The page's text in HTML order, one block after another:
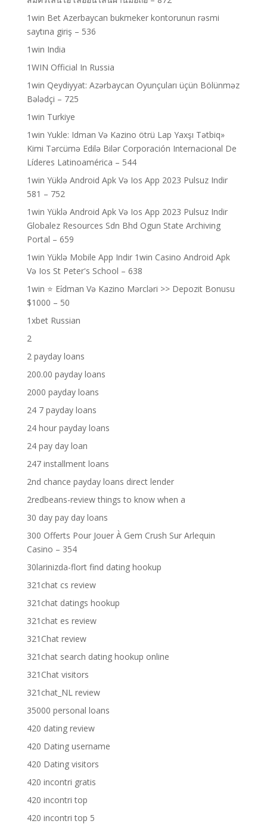
1win Bet Azerbaycan bukmeker kontorunun rəsmi
saytına giriş – 536
1win India
1WIN Official In Russia
1win Qeydiyyat: Azərbaycan Oyunçuları üçün Bölünməz
Bələdçi – 725
1win Turkiye
1win Yukle: Idman Və Kazino ötrü Lap Yaxşı Tətbiq»
Kimi Tərcümə Edilə Bilər Corporación Internacional De
Líderes Latinoamérica – 544
1win Yüklə Android Apk Və Ios App 2023 Pulsuz Indir
581 – 752
1win Yüklə Android Apk Və Ios App 2023 Pulsuz Indir
Globalez Resources Sdn Bhd Ogun State Archiving
Portal – 659
1win Yüklə Mobile App Indir 1win Casino Android Apk
Və Ios St Peter's School – 638
1win ⭐ Ei̇dman Və Kazino Mərcləri >> Depozit Bonusu
$1000 – 50
1xbet Russian
2
2 payday loans
200.00 payday loans
2000 payday loans
24 7 payday loans
24 hour payday loans
24 pay day loan
247 installment loans
2nd chance payday loans direct lender
2redbeans-review things to know when a
30 day pay day loans
300 Offerts Pour Jouer À Gem Crush Sur Arlequin
Casino – 354
30larinizda-flort find dating hookup
321chat cs review
321chat datings hookup
321chat es review
321Chat review
321chat search dating hookup online
321Chat visitors
321chat_NL review
35000 personal loans
420 dating review
420 Dating username
420 Dating visitors
420 incontri gratis
420 incontri top
420 incontri top 5